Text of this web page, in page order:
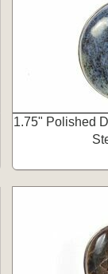
1.75" Polished